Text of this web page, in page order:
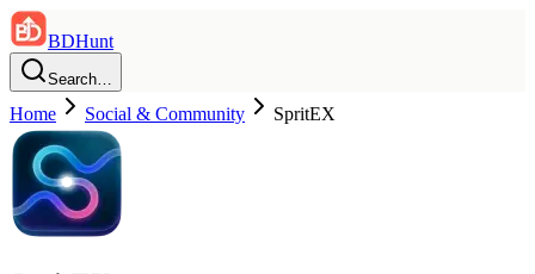
BDHunt
Search…
Home Social & Community SpritEX